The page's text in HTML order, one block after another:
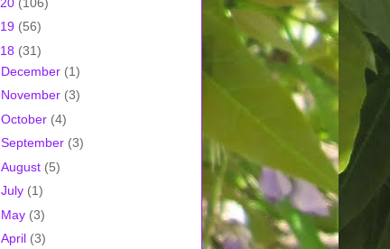
(56)
(31)
December (1)
November (3)
October (4)
September (3)
August (5)
July (1)
May (3)
April (3)